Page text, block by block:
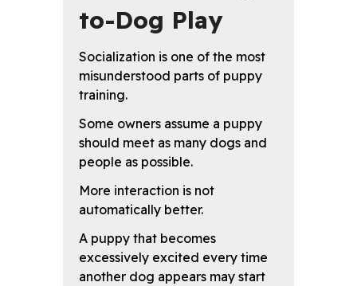
to-Dog Play
Socialization is one of the most
misunderstood parts of puppy
training.
Some owners assume a puppy
should meet as many dogs and
people as possible.
More interaction is not
automatically better.
A puppy that becomes
excessively excited every time
another dog appears may start